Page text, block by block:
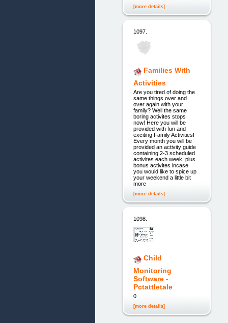
[more details]
1097.
Families With
Activities
Are you tired of doing the
same things over and
over again with your
family? Well the same
boring activites stops
now! Here you will be
provided with fun and
exciting Family Activities!
Every month you will be
provided an activity guide
containing 2-3 scheduled
activites each week, plus
bonus activites incase
you would like to spice up
your weekend a little bit
more
[more details]
1098.
Child
Monitoring
Software -
Pctattletale
0
[more details]